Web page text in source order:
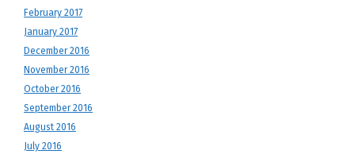
February 2017
January 2017
December 2016
November 2016
October 2016
September 2016
August 2016
July 2016